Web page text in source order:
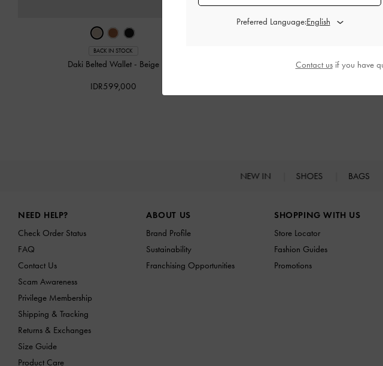
BACK IN STOCK
Daki Belted Wallet - Beige
IDR599,000
‹
Emmy Pointed Kitten Heel Pumps- Nude
NEW IN SHOES BAGS
NEED HELP?
Check Order Status
FAQ
Contact Us
Scam Awareness
Privilege Membership
Shipping & Tracking
Returns & Exchanges
Size Guide
Product Care
ABOUT US
Brand Profile
Sustainability
Franchising Opportunities
SHOPPING WITH US
Store Locator
Fashion Guides
Promotions
Preferred Language:
Contact usif you have